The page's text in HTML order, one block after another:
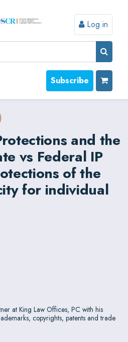
Log in
Subscribe
and the
vs Federal IP
of the
for individual
at King Law Offices, PC with his
copyrights, patents and trade